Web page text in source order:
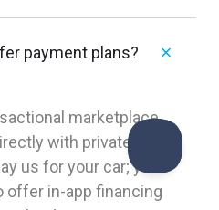
payment plans?
marketplace
with private
us for your car; you
offer in-app financing